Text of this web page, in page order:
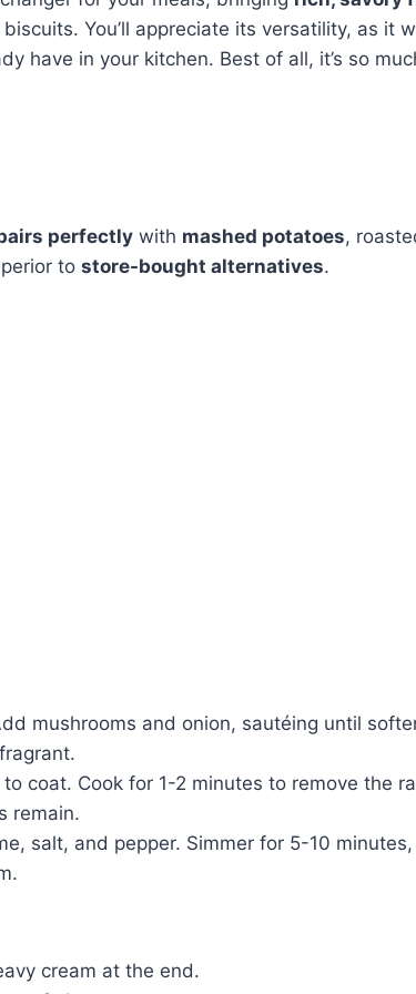
You’ll appreciate its versatility, as it
have in your kitchen. Best of all, it’s so
perfectly with mashed potatoes,
tostore-bought alternatives.
mushrooms and onion, sautéing until
coat. Cook for 1-2 minutes to remove the
remain.
salt, and pepper. Simmer for 5-10
cream at the end.